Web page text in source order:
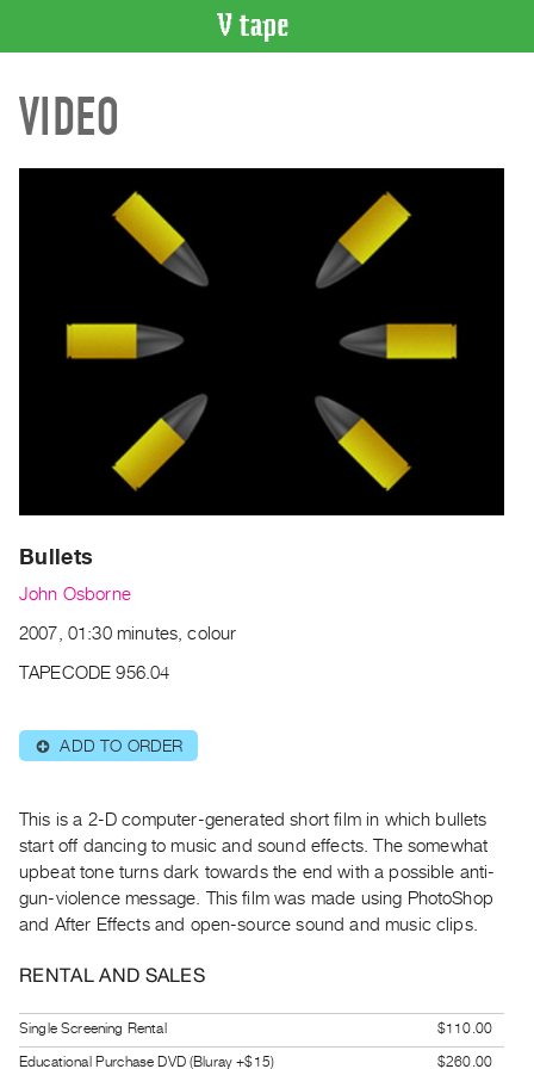
CATALOGUE
Search
WHAT’S
PREVIEW
RENT
PURCHASE
Preview,
&
Purchase
SERVICES
Best
Practices
VIDEO
Bullets
John Osborne
2007, 01:30 minutes, colour
TAPECODE 956.04
⊕ ADD TO ORDER
This is a 2-D computer-generated short film in which bullets
start off dancing to music and sound effects. The somewhat
upbeat tone turns dark towards the end with a possible anti-
gun-violence message. This film was made using PhotoShop
and After Effects and open-source sound and music clips.
RENTAL AND SALES
Single Screening Rental
$110.00
Educational Purchase DVD (Bluray +$15)
$260.00